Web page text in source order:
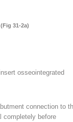
(Fig 31-2a)
osseointegrated
connection to
completely before